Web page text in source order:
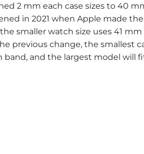
2 mm each case sizes to 40
in 2021 when Apple made
smaller watch size uses 41
previous change, the smallest
band, and the largest model will